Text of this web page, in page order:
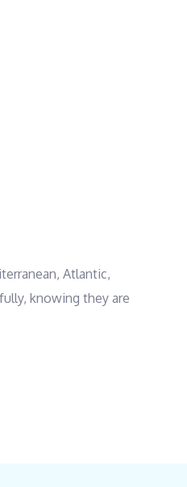
Atlantic,
knowing they are
door for guests to